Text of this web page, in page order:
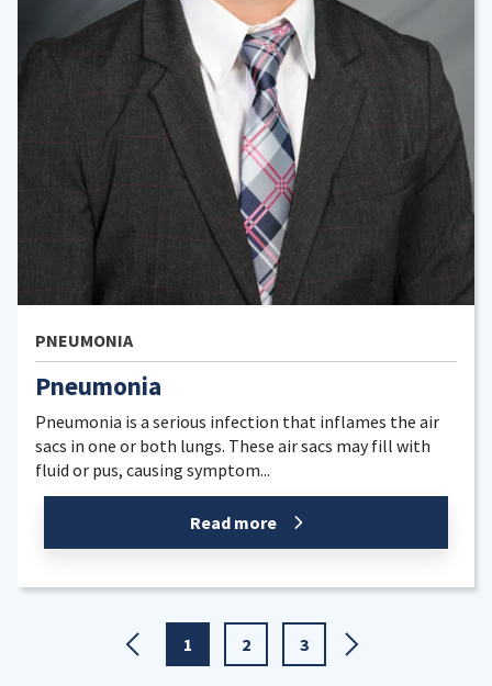
that inflames the air
These air sacs may fill with
Pneumonia is a lung
into the lung’s air sacs
1 2 3